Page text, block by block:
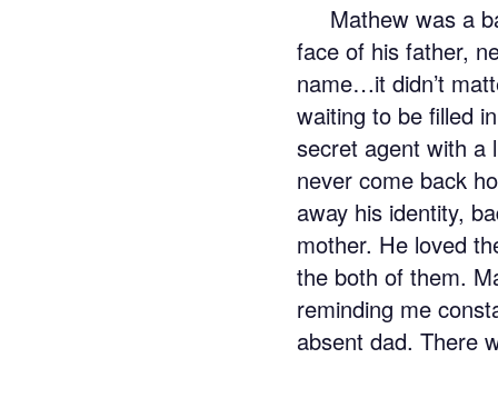
Mathew was a
face of his father,
name…it didn’t
waiting to be filled
secret agent with a
never come back
away his identity,
mother. He loved
the both of them.
reminding me
absent dad. There